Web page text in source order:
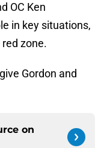
OC Ken
in key situations,
zone.
Gordon and
on